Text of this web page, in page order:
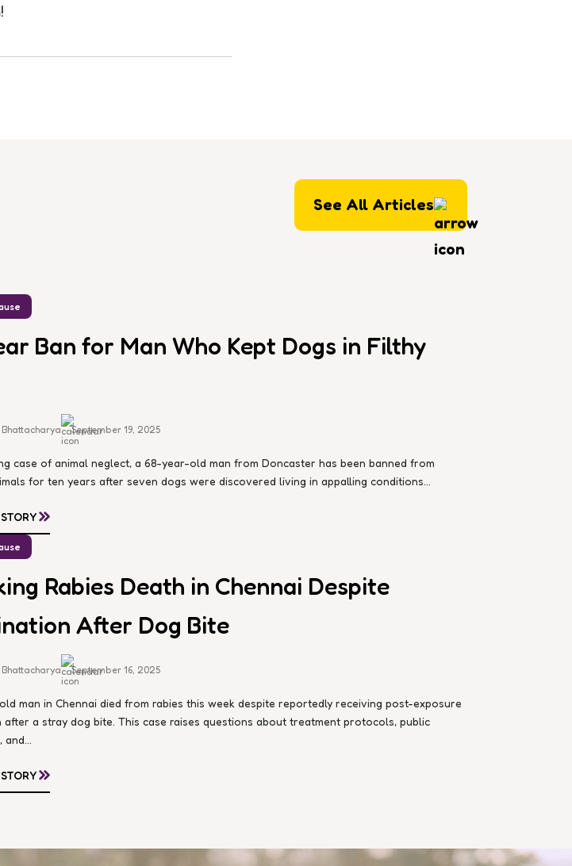
See All Articles
Ban for Man Who Kept Dogs in Filthy
Bhattacharya September 19, 2025
case of animal neglect, a 68-year-old man from Doncaster has been banned from
for ten years after seven dogs were discovered living in appalling conditions...
»
Rabies Death in Chennai Despite
After Dog Bite
Bhattacharya September 16, 2025
man in Chennai died from rabies this week despite reportedly receiving post-exposure
after a stray dog bite. This case raises questions about treatment protocols, public
and...
»